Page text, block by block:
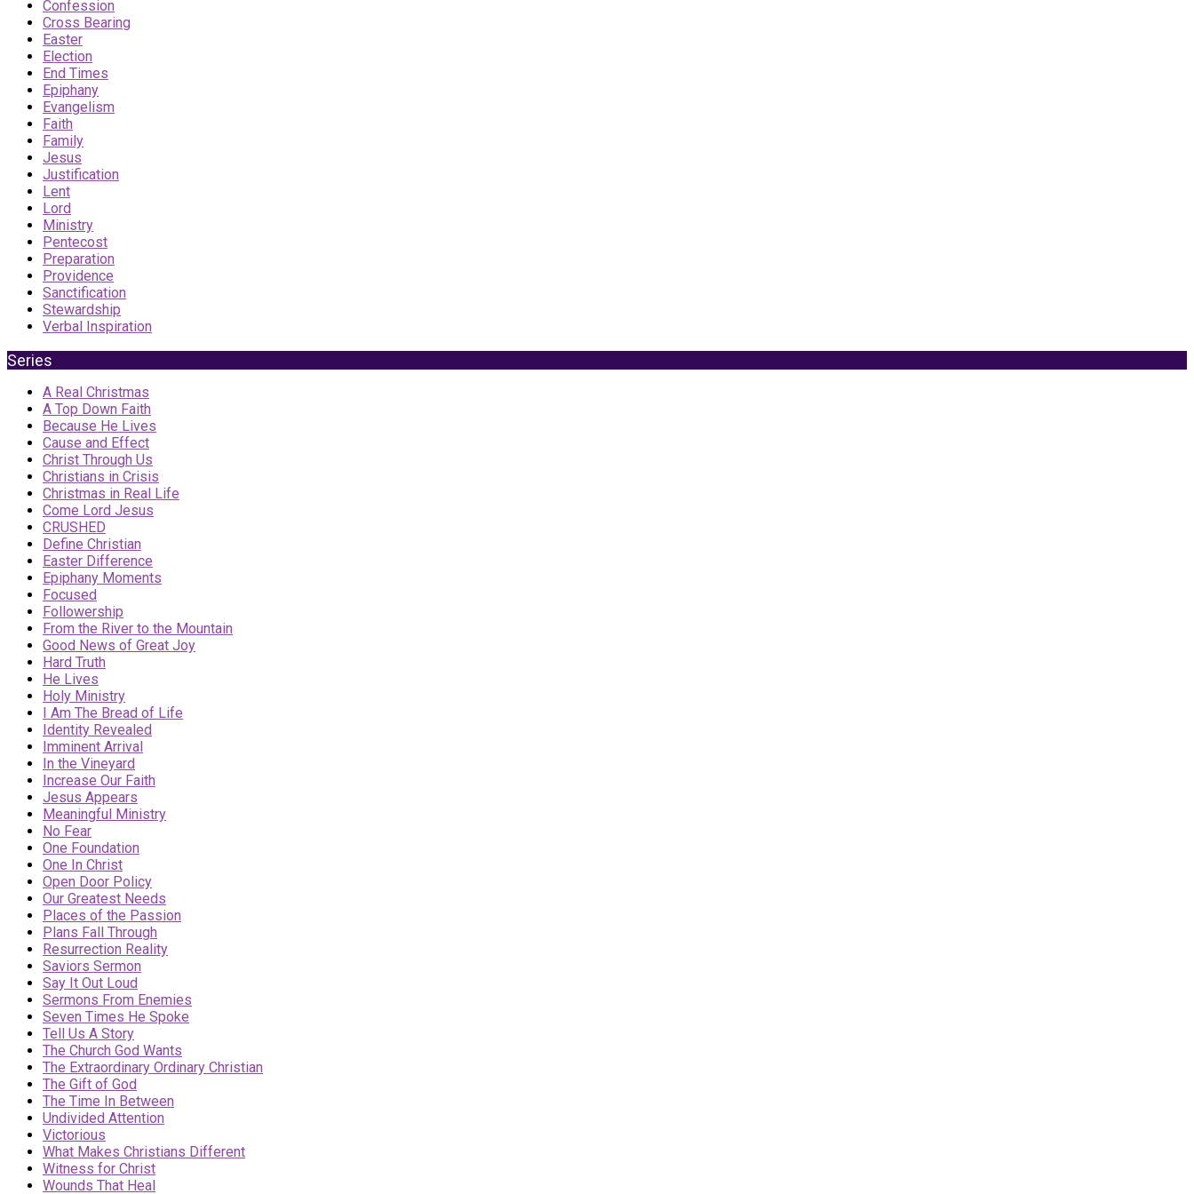
Confession
Cross Bearing
Easter
Election
End Times
Epiphany
Evangelism
Faith
Family
Jesus
Justification
Lent
Lord
Ministry
Pentecost
Preparation
Providence
Sanctification
Stewardship
Verbal Inspiration
Series
A Real Christmas
A Top Down Faith
Because He Lives
Cause and Effect
Christ Through Us
Christians in Crisis
Christmas in Real Life
Come Lord Jesus
CRUSHED
Define Christian
Easter Difference
Epiphany Moments
Focused
Followership
From the River to the Mountain
Good News of Great Joy
Hard Truth
He Lives
Holy Ministry
I Am The Bread of Life
Identity Revealed
Imminent Arrival
In the Vineyard
Increase Our Faith
Jesus Appears
Meaningful Ministry
No Fear
One Foundation
One In Christ
Open Door Policy
Our Greatest Needs
Places of the Passion
Plans Fall Through
Resurrection Reality
Saviors Sermon
Say It Out Loud
Sermons From Enemies
Seven Times He Spoke
Tell Us A Story
The Church God Wants
The Extraordinary Ordinary Christian
The Gift of God
The Time In Between
Undivided Attention
Victorious
What Makes Christians Different
Witness for Christ
Wounds That Heal